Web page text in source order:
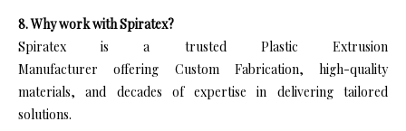
8. Why work with Spiratex?
Spiratex is a trusted Plastic Extrusion
Manufacturer offering Custom Fabrication, high-quality
materials, and decades of expertise in delivering tailored
solutions.